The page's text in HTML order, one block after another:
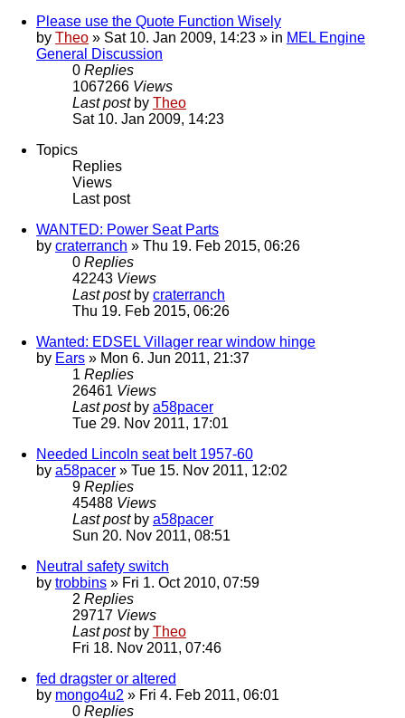
Please use the Quote Function Wisely
by Theo » Sat 10. Jan 2009, 14:23 » in MEL Engine
General Discussion
0 Replies
1067266 Views
Last post by Theo
Sat 10. Jan 2009, 14:23
Topics
Replies
Views
Last post
WANTED: Power Seat Parts
by craterranch » Thu 19. Feb 2015, 06:26
0 Replies
42243 Views
Last post by craterranch
Thu 19. Feb 2015, 06:26
Wanted: EDSEL Villager rear window hinge
by Ears » Mon 6. Jun 2011, 21:37
1 Replies
26461 Views
Last post by a58pacer
Tue 29. Nov 2011, 17:01
Needed Lincoln seat belt 1957-60
by a58pacer » Tue 15. Nov 2011, 12:02
9 Replies
45488 Views
Last post by a58pacer
Sun 20. Nov 2011, 08:51
Neutral safety switch
by trobbins » Fri 1. Oct 2010, 07:59
2 Replies
29717 Views
Last post by Theo
Fri 18. Nov 2011, 07:46
fed dragster or altered
by mongo4u2 » Fri 4. Feb 2011, 06:01
0 Replies